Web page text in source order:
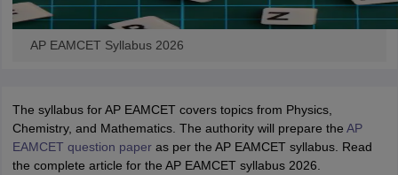
AP EAMCET Syllabus 2026
The syllabus for AP EAMCET covers topics from Physics,
Chemistry, and Mathematics. The authority will prepare the AP
EAMCET question paperas per the AP EAMCET syllabus. Read
the complete article for the AP EAMCET syllabus 2026.